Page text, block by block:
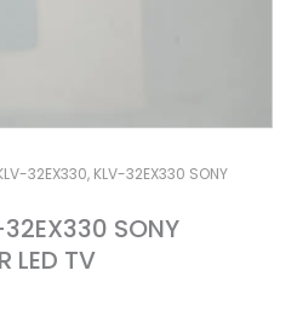
32EX330, KLV-32EX330 SONY
SONY
LED TV